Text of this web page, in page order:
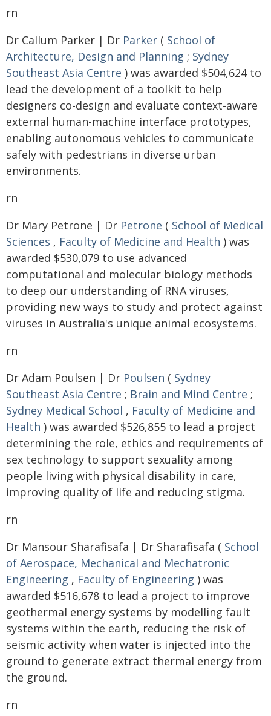
rn
Dr Callum Parker | Dr Parker ( School of
Architecture, Design and Planning ; Sydney
Southeast Asia Centre ) was awarded $504,624 to
lead the development of a toolkit to help
designers co-design and evaluate context-aware
external human-machine interface prototypes,
enabling autonomous vehicles to communicate
safely with pedestrians in diverse urban
environments.
rn
Dr Mary Petrone | Dr Petrone ( School of Medical
Sciences , Faculty of Medicine and Health ) was
awarded $530,079 to use advanced
computational and molecular biology methods
to deep our understanding of RNA viruses,
providing new ways to study and protect against
viruses in Australia's unique animal ecosystems.
rn
Dr Adam Poulsen | Dr Poulsen ( Sydney
Southeast Asia Centre ; Brain and Mind Centre ;
Sydney Medical School , Faculty of Medicine and
Health ) was awarded $526,855 to lead a project
determining the role, ethics and requirements of
sex technology to support sexuality among
people living with physical disability in care,
improving quality of life and reducing stigma.
rn
Dr Mansour Sharafisafa | Dr Sharafisafa ( School
of Aerospace, Mechanical and Mechatronic
Engineering , Faculty of Engineering ) was
awarded $516,678 to lead a project to improve
geothermal energy systems by modelling fault
systems within the earth, reducing the risk of
seismic activity when water is injected into the
ground to generate extract thermal energy from
the ground.
rn